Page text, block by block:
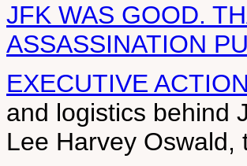
JFK WAS GOOD.
ASSASSINATION
EXECUTIVE ACTION
and logistics behind
Lee Harvey Oswald,